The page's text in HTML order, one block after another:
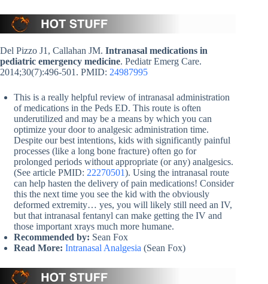
Del Pizzo J1, Callahan JM. Intranasal medications in
pediatric emergency medicine. Pediatr Emerg Care.
2014;30(7):496-501. PMID: 24987995
This is a really helpful review of intranasal administration
of medications in the Peds ED. This route is often
underutilized and may be a means by which you can
optimize your door to analgesic administration time.
Despite our best intentions, kids with significantly painful
processes (like a long bone fracture) often go for
prolonged periods without appropriate (or any) analgesics.
(See article PMID: 22270501). Using the intranasal route
can help hasten the delivery of pain medications! Consider
this the next time you see the kid with the obviously
deformed extremity… yes, you will likely still need an IV,
but that intranasal fentanyl can make getting the IV and
those important xrays much more humane.
Recommended by: Sean Fox
Read More: Intranasal Analgesia (Sean Fox)